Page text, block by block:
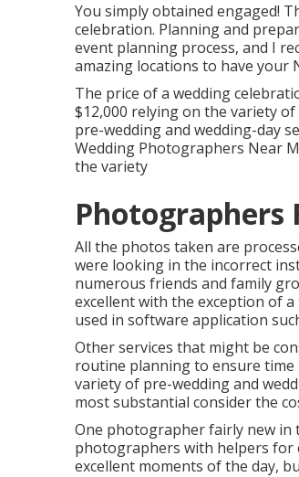
You simply obtained engaged!
celebration. Planning and
event planning process, and I
amazing locations to have your
The price of a wedding
$12,000 relying on the variety
pre-wedding and wedding-day
Wedding Photographers Near
the variety
Photographers
All the photos taken are
were looking in the incorrect
numerous friends and family
excellent with the exception of
used in software application
Other services that might be
routine planning to ensure
variety of pre-wedding and
most substantial consider the
One photographer fairly new in
photographers with helpers for
excellent moments of the day,